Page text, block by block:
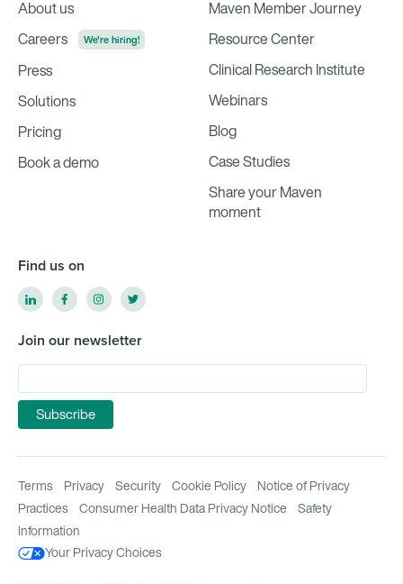
About us
Careers
We're hiring!
Press
Solutions
Pricing
Book a demo
Maven Member Journey
Resource Center
Clinical Research Institute
Webinars
Blog
Case Studies
Share your Maven
moment
Find us on
Join our newsletter
Terms Privacy Security Cookie Policy
Notice of Privacy
Practices
Consumer Health Data Privacy Notice
Safety
Information
Your Privacy Choices